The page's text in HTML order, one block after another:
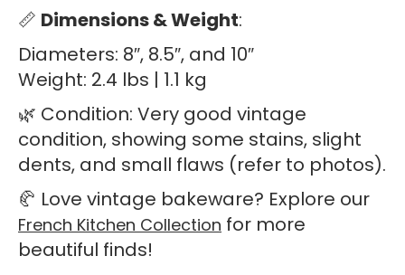
📏 Dimensions & Weight:
Diameters: 8″, 8.5″, and 10″
Weight: 2.4 lbs | 1.1 kg
🌿 Condition: Very good vintage
condition, showing some stains, slight
dents, and small flaws (refer to photos).
🥐 Love vintage bakeware? Explore our
French Kitchen Collection for more
beautiful finds!